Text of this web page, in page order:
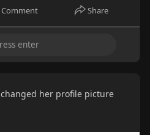
Comment Share
changed her profile picture